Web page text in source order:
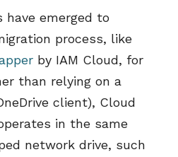
have emerged to
process, like
byIAM Cloud, for
than relying on a
client), Cloud
in the same
network drive, such